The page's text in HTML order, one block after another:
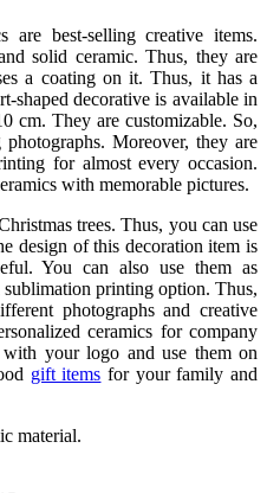
are best-selling creative items.
solid ceramic. Thus, they are
a coating on it. Thus, it has a
shaped decorative is available in
cm. They are customizable. So,
Moreover, they are
for almost every occasion.
with memorable pictures.
trees. Thus, you can use
design of this decoration item is
You can also use them as
printing option. Thus,
photographs and creative
ceramics for company
with your logo and use them on
gift items for your family and
material.